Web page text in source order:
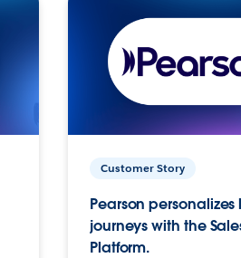
Customer Story
Pearson
journeys with the
Platform.